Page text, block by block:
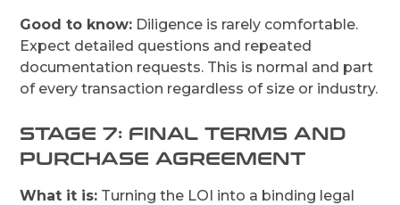
Good to know: Diligence is rarely comfortable.
Expect detailed questions and repeated
documentation requests. This is normal and part
of every transaction regardless of size or industry.
STAGE 7: FINAL TERMS AND
PURCHASE AGREEMENT
What it is: Turning the LOI into a binding legal